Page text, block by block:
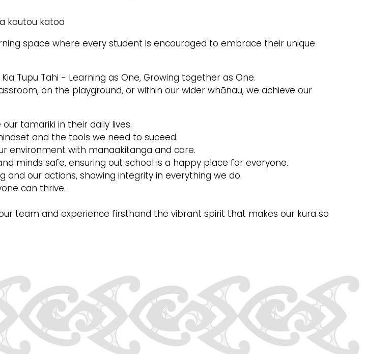
koutou katoa
space where every student is encouraged to embrace their unique
Tupu Tahi - Learning as One, Growing together as One.
on the playground, or within our wider whānau, we achieve our
tamariki in their daily lives.
and the tools we need to suceed.
environment with manaakitanga and care.
minds safe, ensuring out school is a happy place for everyone.
and our actions, showing integrity in everything we do.
can thrive.
team and experience firsthand the vibrant spirit that makes our kura so